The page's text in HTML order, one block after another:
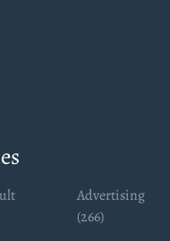
Advertising
(266)